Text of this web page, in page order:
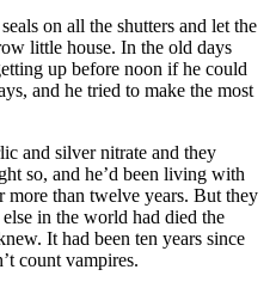
on all the shutters and let the
little house. In the old days
up before noon if he could
and he tried to make the most
and silver nitrate and they
so, and he’d been living with
than twelve years. But they
in the world had died the
It had been ten years since
count vampires.